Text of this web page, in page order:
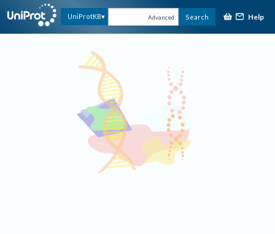
UniProtKB Advanced Search Help